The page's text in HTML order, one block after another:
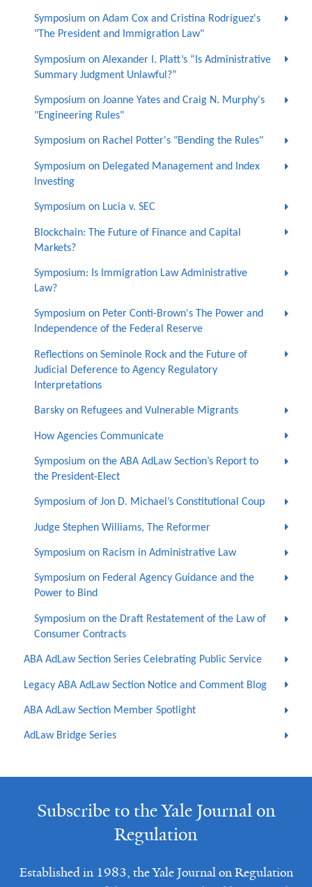
Symposium on Adam Cox and Cristina Rodríguez's
"The President and Immigration Law"
Symposium on Alexander I. Platt’s “Is Administrative
Summary Judgment Unlawful?”
Symposium on Joanne Yates and Craig N. Murphy's
"Engineering Rules"
Symposium on Rachel Potter's "Bending the Rules"
Symposium on Delegated Management and Index
Investing
Symposium on Lucia v. SEC
Blockchain: The Future of Finance and Capital
Markets?
Symposium: Is Immigration Law Administrative
Law?
Symposium on Peter Conti-Brown's The Power and
Independence of the Federal Reserve
Reflections on Seminole Rock and the Future of
Judicial Deference to Agency Regulatory
Interpretations
Barsky on Refugees and Vulnerable Migrants
How Agencies Communicate
Symposium on the ABA AdLaw Section’s Report to
the President-Elect
Symposium of Jon D. Michael’s Constitutional Coup
Judge Stephen Williams, The Reformer
Symposium on Racism in Administrative Law
Symposium on Federal Agency Guidance and the
Power to Bind
Symposium on the Draft Restatement of the Law of
Consumer Contracts
ABA AdLaw Section Series Celebrating Public Service
Legacy ABA AdLaw Section Notice and Comment Blog
ABA AdLaw Section Member Spotlight
AdLaw Bridge Series
Subscribe to the Yale Journal on
Regulation
Established in 1983, the Yale Journal on Regulation